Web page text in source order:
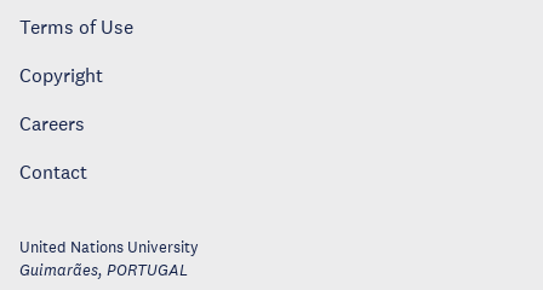
Terms of Use
Copyright
Careers
Contact
United Nations University
Guimarães, PORTUGAL